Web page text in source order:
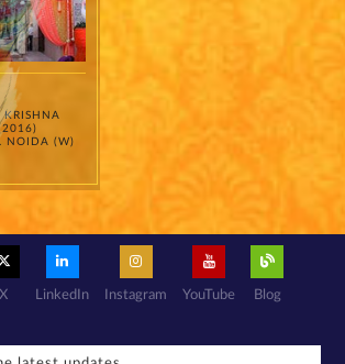
KRISHNA
NOIDA (W)
X LinkedIn Instagram YouTube Blog